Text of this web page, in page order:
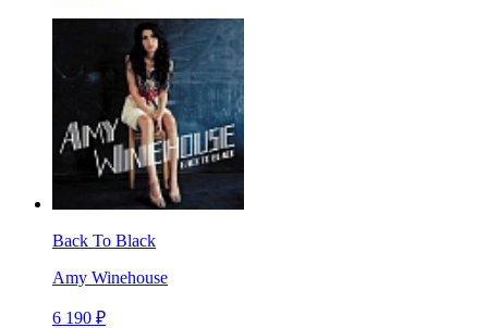
Back To Black
Amy Winehouse
6 190 ₽